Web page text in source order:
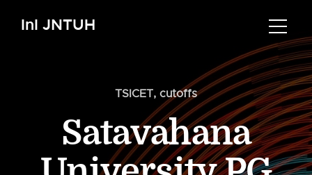
InI JNTUH
TSICET, cutoffs
Satavahana